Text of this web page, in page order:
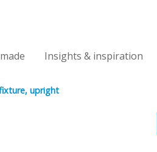
Insights & inspiration
upright